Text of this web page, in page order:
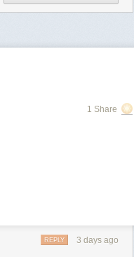
1 Share
3 days ago
REPLY